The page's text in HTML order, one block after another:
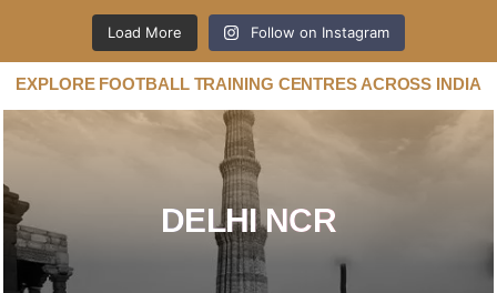
Load More Follow on Instagram
EXPLORE FOOTBALL TRAINING CENTRES ACROSS INDIA
DELHI NCR​